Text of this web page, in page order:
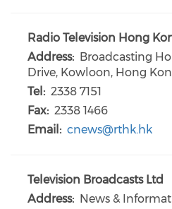
Radio Television Hong
Address: Broadcasting
Drive, Kowloon, Hong
Tel: 2338 7151
Fax: 2338 1466
Email: cnews@rthk.hk
Television Broadcasts Ltd
Address: News &